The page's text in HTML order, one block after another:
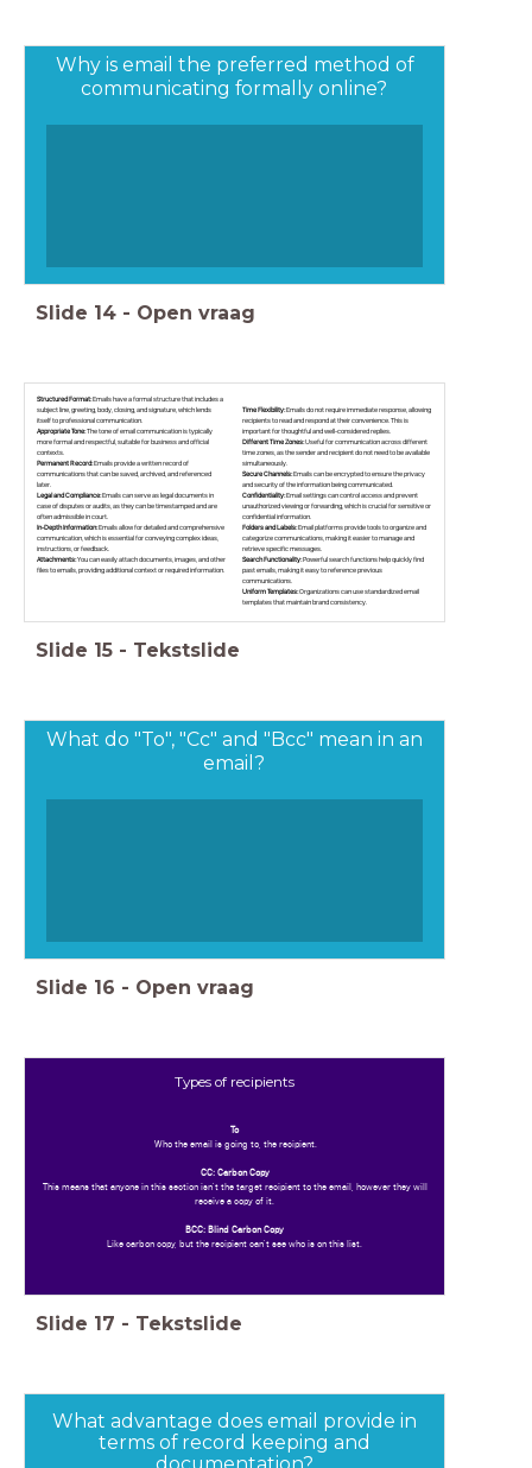
Why is email the preferred method of
communicating formally online?
Slide 14 - Open vraag
Structured Format:Emails have a formal structure that includes a
subject line, greeting, body, closing, and signature, which lends
itself to professional communication.
Appropriate Tone:The tone of email communication is typically
more formal and respectful, suitable for business and official
contexts.
Permanent Record:Emails provide a written record of
communications that can be saved, archived, and referenced
later.
Legal and Compliance:Emails can serve as legal documents in
case of disputes or audits, as they can be timestamped and are
often admissible in court.
In-Depth Information:Emails allow for detailed and comprehensive
communication, which is essential for conveying complex ideas,
instructions, or feedback.
Attachments:You can easily attach documents, images, and other
files to emails, providing additional context or required information.
Time Flexibility:Emails do not require immediate response, allowing
recipients to read and respond at their convenience. This is
important for thoughtful and well-considered replies.
Different Time Zones:Useful for communication across different
time zones, as the sender and recipient do not need to be available
simultaneously.
Secure Channels:Emails can be encrypted to ensure the privacy
and security of the information being communicated.
Confidentiality:Email settings can control access and prevent
unauthorized viewing or forwarding, which is crucial for sensitive or
confidential information.
Folders and Labels:Email platforms provide tools to organize and
categorize communications, making it easier to manage and
retrieve specific messages.
Search Functionality:Powerful search functions help quickly find
past emails, making it easy to reference previous
communications.
Uniform Templates:Organizations can use standardized email
templates that maintain brand consistency.
Slide 15 - Tekstslide
What do "To", "Cc" and "Bcc" mean in an
email?
Slide 16 - Open vraag
Types of recipients
To
Who the email is going to, the recipient.
CC: Carbon Copy
This means that anyone in this section isn't the target recipient to the email, however they will
receive a copy of it.
BCC: Blind Carbon Copy
Like carbon copy, but the recipient can't see who is on this list.
Slide 17 - Tekstslide
What advantage does email provide in
terms of record keeping and
documentation?